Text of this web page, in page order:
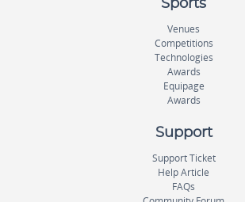
Sports
Venues
Competitions
Technologies
Awards
Equipage
Awards
Support
Support Ticket
Help Article
FAQs